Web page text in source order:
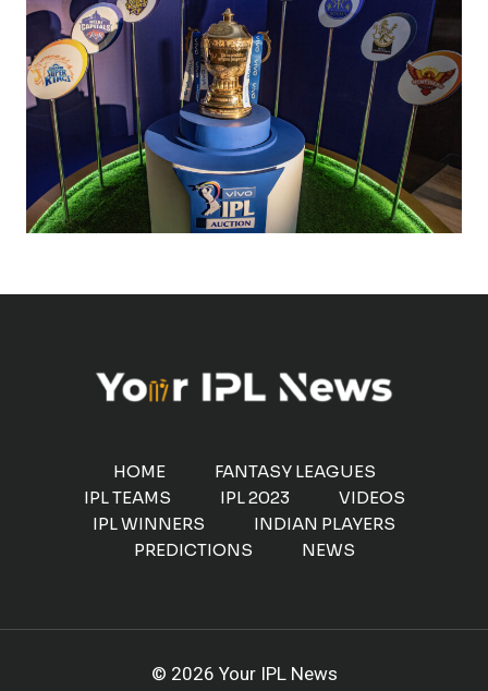
HOME
FANTASY LEAGUES
IPL TEAMS
IPL 2023
VIDEOS
IPL WINNERS
INDIAN PLAYERS
PREDICTIONS
NEWS
© 2026 Your IPL News